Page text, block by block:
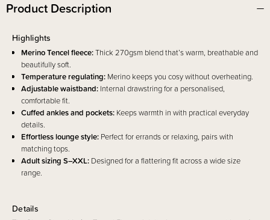
Product Description
Details
Highlights
Merino Tencel fleece:Thick 270gsm blend that’s warm, breathable and
beautifully soft.
Temperature regulating: Merino keeps you cosy without overheating.
Adjustable waistband: Internal drawstring for a personalised,
comfortable fit.
Cuffed ankles and pockets: Keeps warmth in with practical everyday
details.
Effortless lounge style: Perfect for errands or relaxing, pairs with
matching tops.
Adult sizing S–XXL: Designed for a flattering fit across a wide size
range.